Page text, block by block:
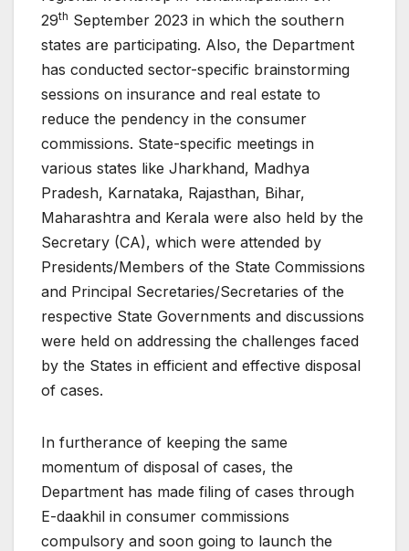
29th September 2023 in which the southern
states are participating. Also, the Department
has conducted sector-specific brainstorming
sessions on insurance and real estate to
reduce the pendency in the consumer
commissions. State-specific meetings in
various states like Jharkhand, Madhya
Pradesh, Karnataka, Rajasthan, Bihar,
Maharashtra and Kerala were also held by the
Secretary (CA), which were attended by
Presidents/Members of the State Commissions
and Principal Secretaries/Secretaries of the
respective State Governments and discussions
were held on addressing the challenges faced
by the States in efficient and effective disposal
of cases.
In furtherance of keeping the same
momentum of disposal of cases, the
Department has made filing of cases through
E-daakhil in consumer commissions
compulsory and soon going to launch the